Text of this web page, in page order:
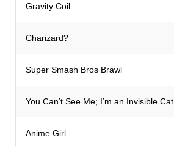
Gravity Coil
Charizard?
Super Smash Bros Brawl
You Can’t See Me; I’m an Invisible Cat
Anime Girl